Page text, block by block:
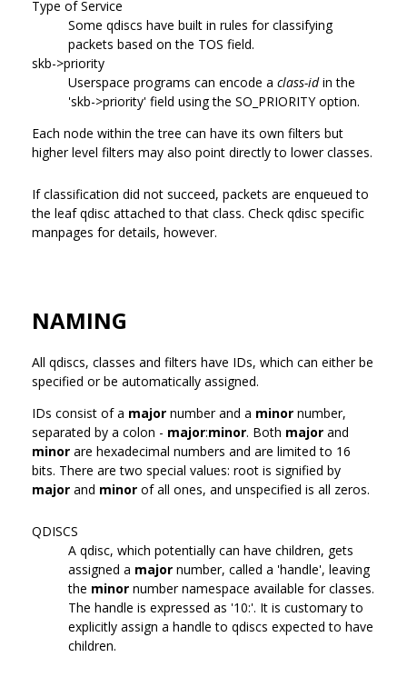
Type of Service
Some qdiscs have built in rules for classifying
packets based on the TOS field.
skb->priority
Userspace programs can encode a class-idin the
'skb->priority' field using the SO_PRIORITY option.
Each node within the tree can have its own filters but
higher level filters may also point directly to lower classes.
If classification did not succeed, packets are enqueued to
the leaf qdisc attached to that class. Check qdisc specific
manpages for details, however.
NAMING
All qdiscs, classes and filters have IDs, which can either be
specified or be automatically assigned.
IDs consist of a major number and a minor number,
separated by a colon - major:minor. Both major and
minor are hexadecimal numbers and are limited to 16
bits. There are two special values: root is signified by
major and minor of all ones, and unspecified is all zeros.
QDISCS
A qdisc, which potentially can have children, gets
assigned a major number, called a 'handle', leaving
the minor number namespace available for classes.
The handle is expressed as '10:'. It is customary to
explicitly assign a handle to qdiscs expected to have
children.